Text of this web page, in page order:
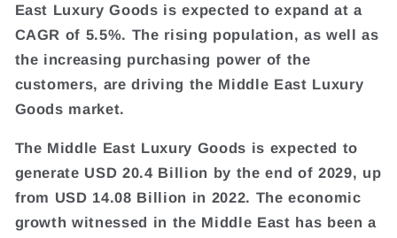
East Luxury Goods is expected to expand at a
CAGR of 5.5%. The rising population, as well as
the increasing purchasing power of the
customers, are driving the Middle East Luxury
Goods market.
The Middle East Luxury Goods is expected to
generate USD 20.4 Billion by the end of 2029, up
from USD 14.08 Billion in 2022. The economic
growth witnessed in the Middle East has been a